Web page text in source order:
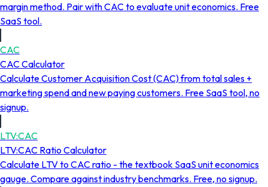
margin method. Pair with CAC to evaluate unit economics. Free
SaaS tool.
CAC
CAC Calculator
Calculate Customer Acquisition Cost (CAC) from total sales +
marketing spend and new paying customers. Free SaaS tool, no
signup.
LTV:CAC
LTV:CAC Ratio Calculator
Calculate LTV to CAC ratio - the textbook SaaS unit economics
gauge. Compare against industry benchmarks. Free, no signup.